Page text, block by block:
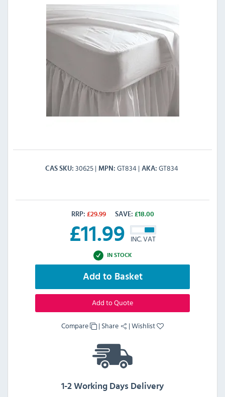
CAS SKU 30625 MPN GT834 AKA GT834
RRP: £29.99 SAVE: £18.00
£11.99 INC. VAT
IN STOCK
Add to Basket
Add to Quote
Compare | Share |Wishlist
1-2 Working Days Delivery